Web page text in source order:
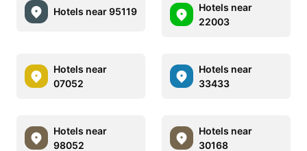
Hotels near 95119
Hotels near
22003
Hotels near
07052
Hotels near
33433
Hotels near
98052
Hotels near
30168